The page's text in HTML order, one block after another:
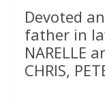
Devoted
father in
NARELLE
CHRIS,